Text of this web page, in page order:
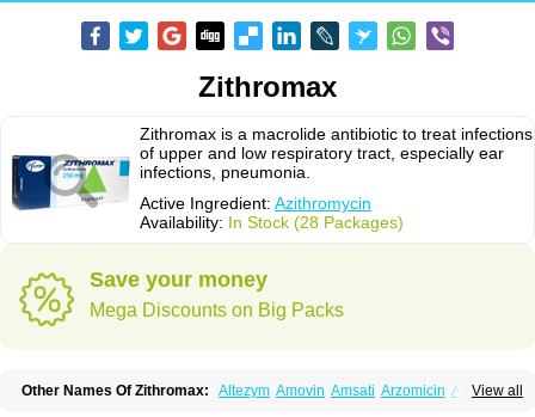
Zithromax
Zithromax is a macrolide antibiotic to treat infections
of upper and low respiratory tract, especially ear
infections, pneumonia.
Active Ingredient: Azithromycin
Availability: In Stock (28 Packages)
Save your money
Mega Discounts on Big Packs
View all
Other Names Of Zithromax: Altezym Amovin Amsati Arzomicin Asizith